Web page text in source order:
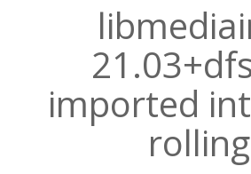
imported
rolling